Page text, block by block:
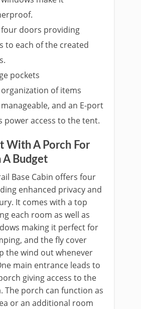
four doors providing
to each of the created
pockets
of items
and an E-port
power access to the tent.
With A Porch For
A Budget
Base Cabin offers four
enhanced privacy and
It comes with a top
each room as well as
making it perfect for
and the fly cover
the wind out whenever
main entrance leads to
giving access to the
The porch can function as
or an additional room